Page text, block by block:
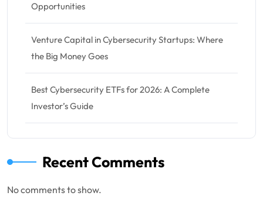
Opportunities
Venture Capital in Cybersecurity Startups: Where
the Big Money Goes
Best Cybersecurity ETFs for 2026: A Complete
Investor’s Guide
Recent Comments
No comments to show.